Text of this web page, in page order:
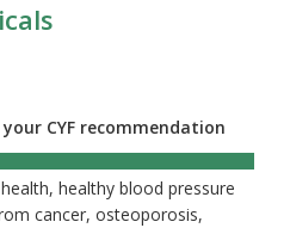
CYF recommendation
healthy blood pressure
cancer, osteoporosis,